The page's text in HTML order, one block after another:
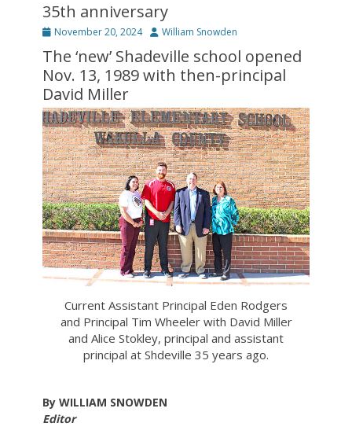
35th anniversary
Posted
November 20, 2024 Author
William Snowden
The ‘new’ Shadeville school opened
Nov. 13, 1989 with then-principal
David Miller
Current Assistant Principal Eden Rodgers
and Principal Tim Wheeler with David Miller
and Alice Stokley, principal and assistant
principal at Shdeville 35 years ago.
By WILLIAM SNOWDEN
Editor